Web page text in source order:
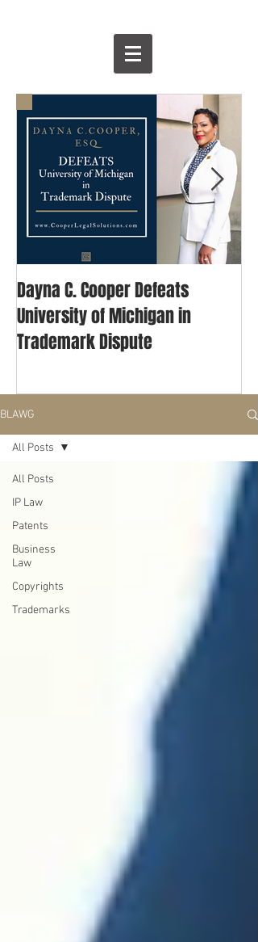
Dayna C. Cooper Defeats
University of Michigan in
Trademark Dispute
BLAWG
All Posts
IP Law
Patents
Business
Law
Copyrights
Trademarks
All Posts